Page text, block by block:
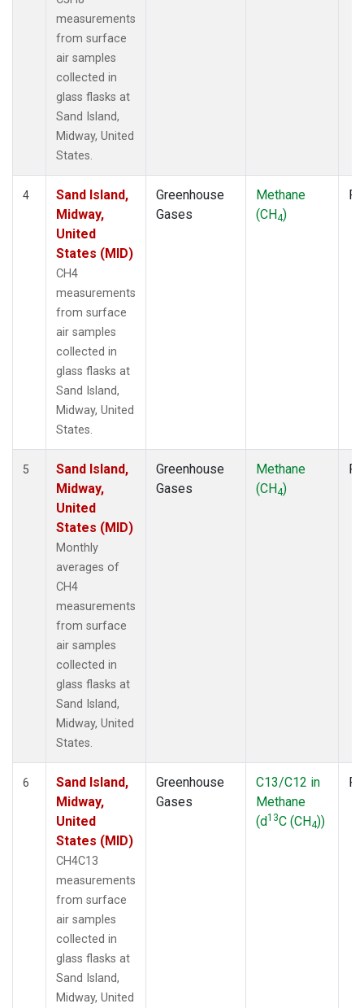
measurements
from surface
air samples
collected in
glass flasks at
Sand Island,
Midway, United
States.
4
Sand Island,
Midway,
United
States (MID)
CH4
measurements
from surface
air samples
collected in
glass flasks at
Sand Island,
Midway, United
States.
Greenhouse
Gases
Methane
(CH4)
5
Sand Island,
Midway,
United
States (MID)
Monthly
averages of
CH4
measurements
from surface
air samples
collected in
glass flasks at
Sand Island,
Midway, United
States.
Greenhouse
Gases
Methane
(CH4)
6
Sand Island,
Midway,
United
States (MID)
CH4C13
measurements
from surface
air samples
collected in
glass flasks at
Sand Island,
Midway, United
Greenhouse
Gases
C13/C12 in
Methane
(d13C (CH4))